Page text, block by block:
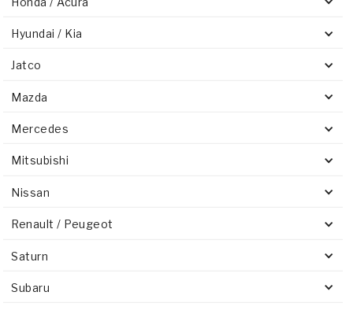
Hyundai / Kia
Jatco
Mazda
Mercedes
Mitsubishi
Nissan
Renault / Peugeot
Saturn
Subaru